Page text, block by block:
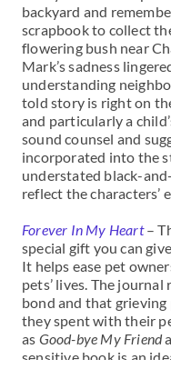
backyard and
scrapbook to collect
flowering bush near
Mark’s sadness
understanding
told story is right on
and particularly a
sound counsel and
incorporated into the
understated black-
reflect the characters’
Forever In My Heart–
special gift you can
It helps ease pet
pets’ lives. The
bond and that
they spent with their
as Good-bye My Friend
sensitive book is an